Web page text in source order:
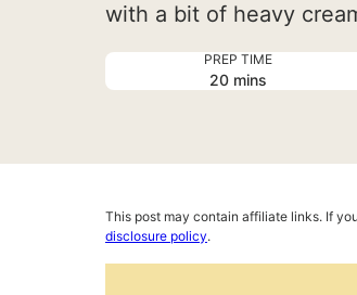
with a bit of heavy
PREP TIME
20minutes
mins
This post may contain affiliate links. If
disclosure policy.